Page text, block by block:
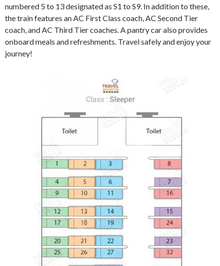
numbered 5 to 13 designated as S1 to S9. In addition to these,
the train features an AC First Class coach, AC Second Tier
coach, and AC Third Tier coaches. A pantry car also provides
onboard meals and refreshments. Travel safely and enjoy your
journey!